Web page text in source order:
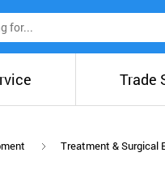
Trade
Treatment & Surgical